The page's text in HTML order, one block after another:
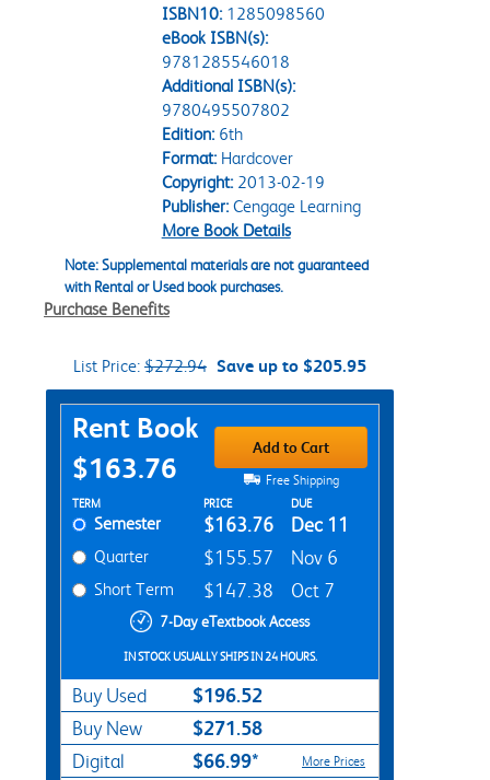
ISBN10: 1285098560
eBook ISBN(s):
9781285546018
Additional ISBN(s):
9780495507802
Edition:6th
Format:Hardcover
Copyright:2013-02-19
Publisher:Cengage Learning
More Book Details
Note: Supplemental materials are not guaranteed
with Rental or Used book purchases.
Purchase Benefits
List Price: $272.94 Save up to $205.95
Purchase Options
Rent Book
$163.76
Add to Cart
Free Shipping
Rent Textbook Options
TERM PRICE DUE
Semester $163.76 Dec 11
Quarter $155.57 Nov 6
Short Term $147.38 Oct 7
7-Day eTextbook Access
IN STOCK USUALLY SHIPS IN 24 HOURS.
Buy Used $196.52
Buy New $271.58
Digital $66.99* More Prices